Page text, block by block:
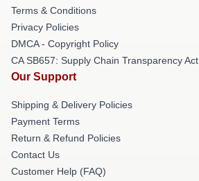
Terms & Conditions
Privacy Policies
DMCA - Copyright Policy
CA SB657: Supply Chain Transparency Act
Our Support
Shipping & Delivery Policies
Payment Terms
Return & Refund Policies
Contact Us
Customer Help (FAQ)